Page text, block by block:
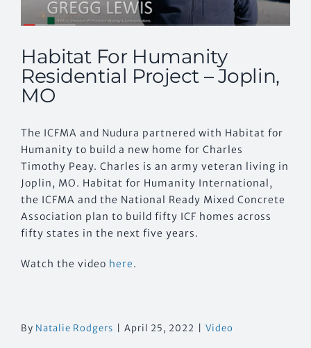
Habitat For Humanity
Residential Project – Joplin,
MO
The ICFMA and Nudura partnered with Habitat for
Humanity to build a new home for Charles
Timothy Peay. Charles is an army veteran living in
Joplin, MO. Habitat for Humanity International,
the ICFMA and the National Ready Mixed Concrete
Association plan to build fifty ICF homes across
fifty states in the next five years.
Watch the video here.
By Natalie Rodgers April 25, 2022 Video